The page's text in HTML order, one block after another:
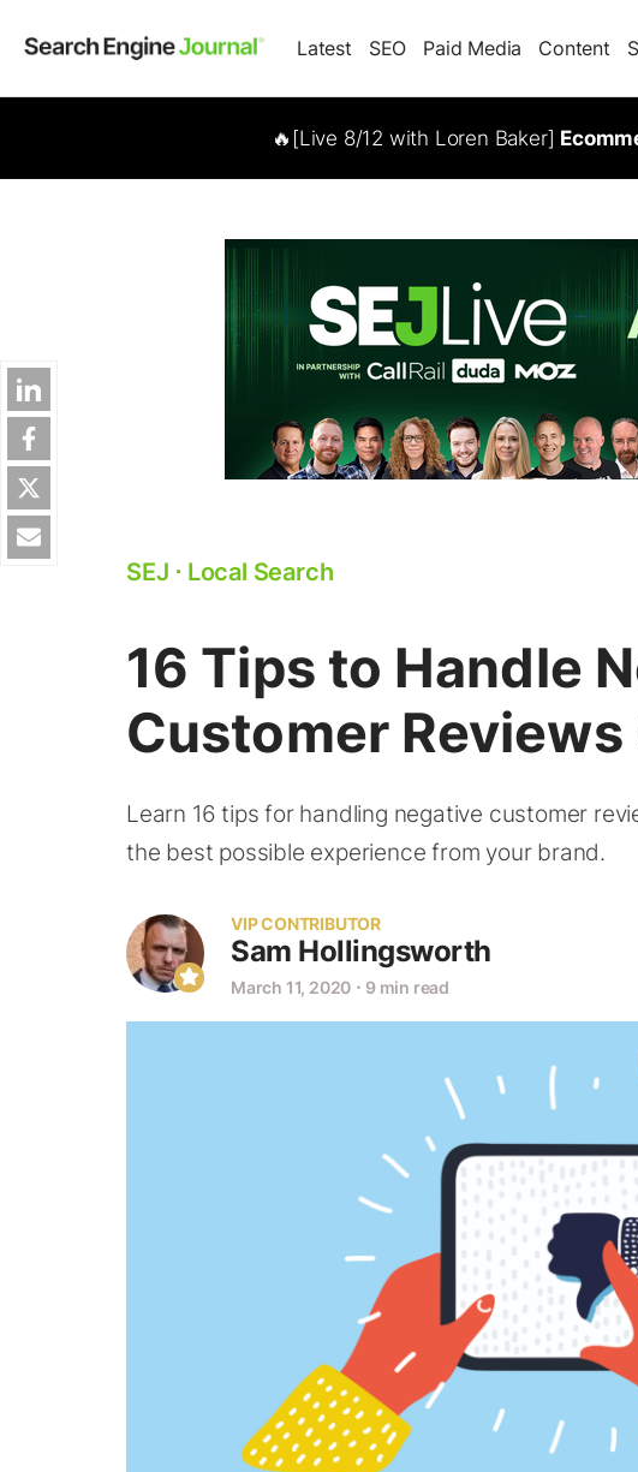
Latest SEO Paid Media Content
🔥[Live 8/12 with Loren Baker]
SEJ ⋅ Local Search
16 Tips to Handle
Customer Reviews
Learn 16 tips for handling negative customer
the best possible experience from your brand.
VIP CONTRIBUTOR
Sam Hollingsworth
March 11, 2020 ⋅ 9 min read